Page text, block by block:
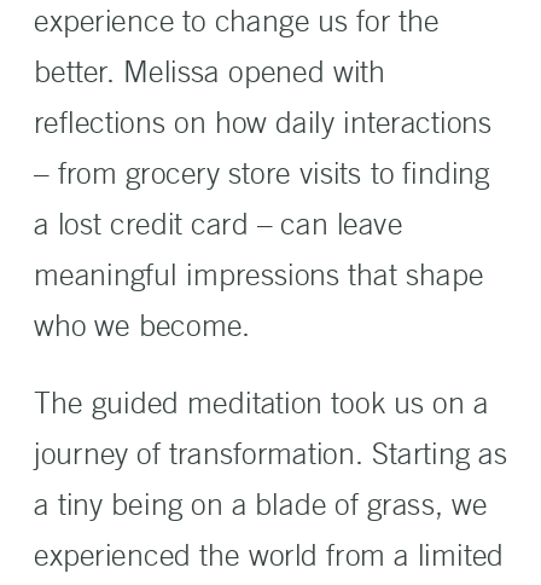
experience to change us for the
better. Melissa opened with
reflections on how daily interactions
– from grocery store visits to finding
a lost credit card – can leave
meaningful impressions that shape
who we become.
The guided meditation took us on a
journey of transformation. Starting as
a tiny being on a blade of grass, we
experienced the world from a limited